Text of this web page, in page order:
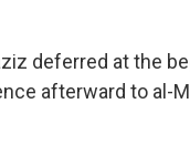
deferred at the
afterward to al-